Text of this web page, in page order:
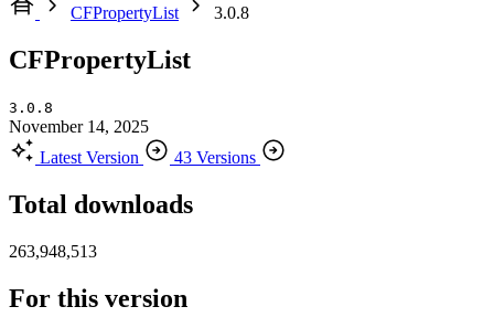
CFPropertyList
3.0.8
CFPropertyList
3.0.8
November 14, 2025
Latest Version
43 Versions
Total downloads
263,948,513
For this version